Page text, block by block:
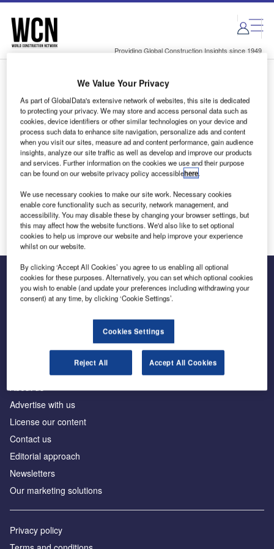
Skip
menu
Skip
page
content
Providing Global Construction Insights since 1949
Login to access Premium Content
Email address
We'll send a magic link to your inbox
Log in
The leading site for news and procurement in the
Advertise with us
License our content
Contact us
Editorial approach
Newsletters
Our marketing solutions
Privacy policy
We Value Your Privacy
As part of GlobalData's extensive network of websites, this site is dedicated
to protecting your privacy. We may store and access personal data such as
cookies, device identifiers or other similar technologies on your device and
process such data to enhance site navigation, personalize ads and content
when you visit our sites, measure ad and content performance, gain audience
insights, analyze our site traffic as well as develop and improve our products
and services. Further information on the cookies we use and their purpose
can be found on our website privacy policy accessiblehere.
We use necessary cookies to make our site work. Necessary cookies
enable core functionality such as security, network management, and
accessibility. You may disable these by changing your browser settings, but
this may affect how the website functions. We'd also like to set optional
cookies to help us improve our website and help improve your experience
whilst on our website.
By clicking ‘Accept All Cookies’ you agree to us enabling all optional
cookies for these purposes. Alternatively, you can set which optional cookies
you wish to enable (and update your preferences including withdrawing your
consent) at any time, by clicking ‘Cookie Settings’.
Cookies Settings
Reject All Accept All Cookies